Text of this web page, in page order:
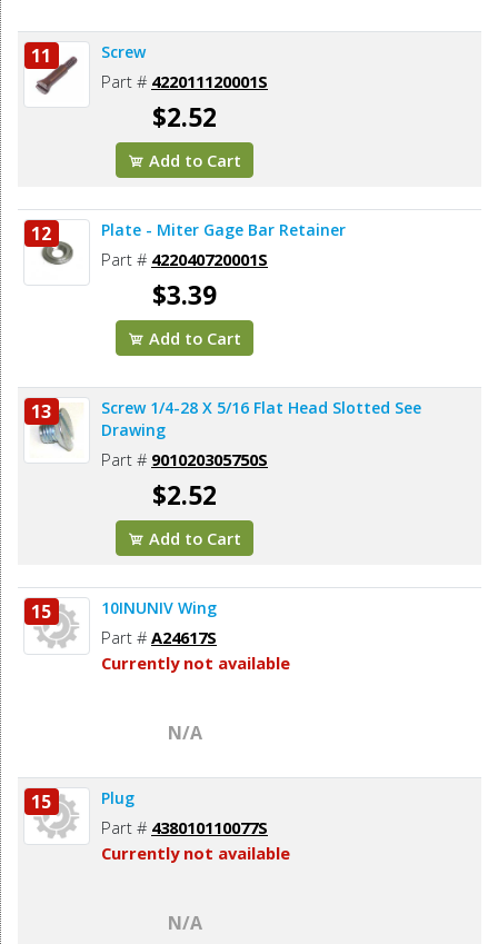
11 Screw
Part # 422011120001S
$2.52
Add to Cart
12 Plate - Miter Gage Bar Retainer
Part # 422040720001S
$3.39
Add to Cart
13
Screw 1/4-28 X 5/16 Flat Head Slotted See
Drawing
Part # 901020305750S
$2.52
Add to Cart
15 10INUNIV Wing
Part # A24617S
Currently not available
N/A
15 Plug
Part # 438010110077S
Currently not available
N/A